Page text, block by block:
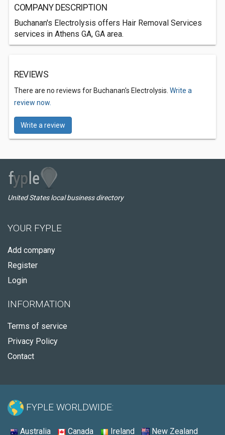
COMPANY DESCRIPTION
Buchanan's Electrolysis offers Hair Removal Services
services in Athens GA, GA area.
REVIEWS
There are no reviews for Buchanan's Electrolysis. Write a
review now.
Write a review
United States local business directory
YOUR FYPLE
Add company
Register
Login
INFORMATION
Terms of service
Privacy Policy
Contact
FYPLE WORLDWIDE:
Australia Canada Ireland New Zealand